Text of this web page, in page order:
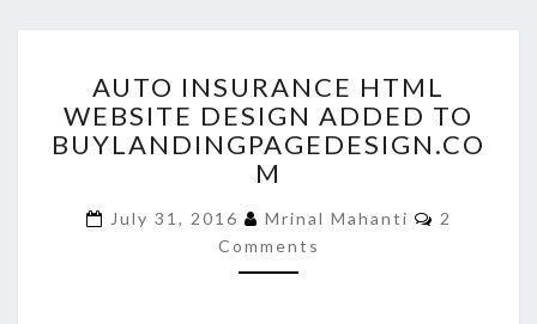
INSURANCE
HTML
WEBSITE
DESIGN
TO
AUTO INSURANCE HTML
WEBSITE DESIGN ADDED TO
BUYLANDINGPAGEDESIGN.CO
M
July 31, 2016 Mrinal Mahanti Comments
2
Comments